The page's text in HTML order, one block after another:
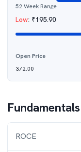
52 Week Range
Low: ₹195.90
Open Price
372.00
ROCE